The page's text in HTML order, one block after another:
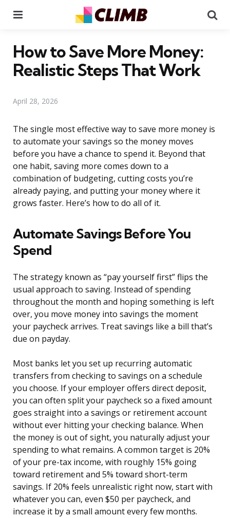
How to Save More Money:
Realistic Steps That Work
April 28, 2026
The single most effective way to save more money is
to automate your savings so the money moves
before you have a chance to spend it. Beyond that
one habit, saving more comes down to a
combination of budgeting, cutting costs you’re
already paying, and putting your money where it
grows faster. Here’s how to do all of it.
Automate Savings Before You
Spend
The strategy known as “pay yourself first” flips the
usual approach to saving. Instead of spending
throughout the month and hoping something is left
over, you move money into savings the moment
your paycheck arrives. Treat savings like a bill that’s
due on payday.
Most banks let you set up recurring automatic
transfers from checking to savings on a schedule
you choose. If your employer offers direct deposit,
you can often split your paycheck so a fixed amount
goes straight into a savings or retirement account
without ever hitting your checking balance. When
the money is out of sight, you naturally adjust your
spending to what remains. A common target is 20%
of your pre-tax income, with roughly 15% going
toward retirement and 5% toward short-term
savings. If 20% feels unrealistic right now, start with
whatever you can, even $50 per paycheck, and
increase it by a small amount every few months.